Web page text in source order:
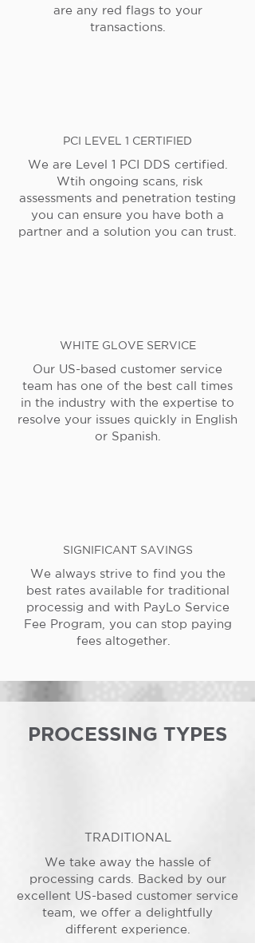
are any red flags to your
transactions.
PCI LEVEL 1 CERTIFIED
We are Level 1 PCI DDS certified.
Wtih ongoing scans, risk
assessments and penetration testing
you can ensure you have both a
partner and a solution you can trust.
WHITE GLOVE SERVICE
Our US-based customer service
team has one of the best call times
in the industry with the expertise to
resolve your issues quickly in English
or Spanish.
SIGNIFICANT SAVINGS
We always strive to find you the
best rates available for traditional
processig and with PayLo Service
Fee Program, you can stop paying
fees altogether.
PROCESSING TYPES
TRADITIONAL
We take away the hassle of
processing cards. Backed by our
excellent US-based customer service
team, we offer a delightfully
different experience.